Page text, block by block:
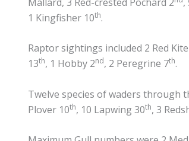
1 Kingfisher 10th.
Raptor sightings included 2 Red
13th, 1 Hobby 2nd, 2 Peregrine 7th.
Twelve species of waders through
Plover 10th, 10 Lapwing 30th, 3